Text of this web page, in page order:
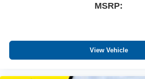
MSRP:
View Vehicle